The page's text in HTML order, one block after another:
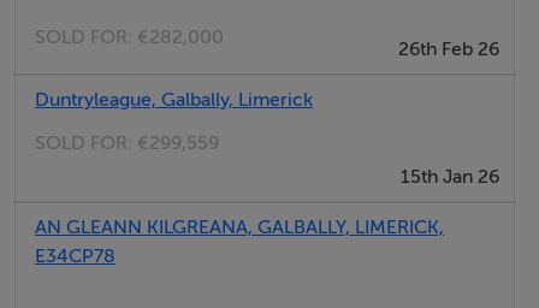
SOLD FOR: €282,000
26th Feb 26
Duntryleague, Galbally, Limerick
SOLD FOR: €299,559
15th Jan 26
AN GLEANN KILGREANA, GALBALLY, LIMERICK,
E34CP78